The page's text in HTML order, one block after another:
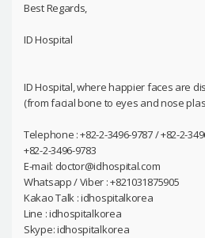
Best Regards,
ID Hospital
ID Hospital, where happier faces are
(from facial bone to eyes and nose
Telephone : +82-2-3496-9787 / +82-2-
+82-2-3496-9783
E-mail: doctor@idhospital.com
Whatsapp / Viber : +821031875905
Kakao Talk : idhospitalkorea
Line : idhospitalkorea
Skype: idhospitalkorea